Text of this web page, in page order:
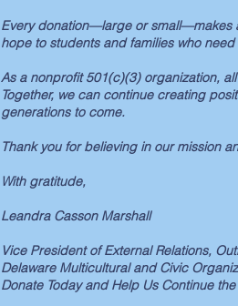
Every donation—large or small—makes
hope to students and families who need
As a nonprofit 501(c)(3) organization,
Together, we can continue creating
generations to come.
Thank you for believing in our mission
With gratitude,
Leandra Casson Marshall
Vice President of External Relations,
Delaware Multicultural and Civic
Donate Today and Help Us Continue